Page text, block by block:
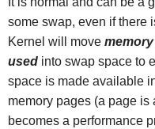
some swap, even if there
Kernel will move
usedinto swap space to
space is made available
memory pages (a page
becomes a performance